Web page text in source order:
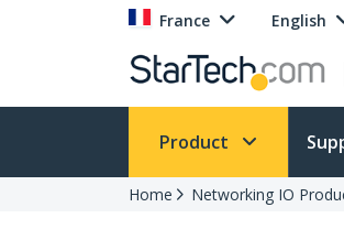
France English
Product
Home Networking IO